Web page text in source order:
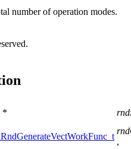
number of operation modes.
*
,